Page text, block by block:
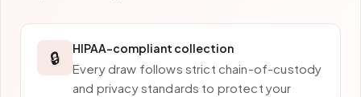
🔒 HIPAA-compliant collection
Every draw follows strict chain-of-custody
and privacy standards to protect your